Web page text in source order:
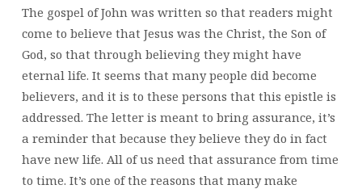
The gospel of John was written so that readers might
come to believe that Jesus was the Christ, the Son of
God, so that through believing they might have
eternal life. It seems that many people did become
believers, and it is to these persons that this epistle is
addressed. The letter is meant to bring assurance, it’s
a reminder that because they believe they do in fact
have new life. All of us need that assurance from time
to time. It’s one of the reasons that many make